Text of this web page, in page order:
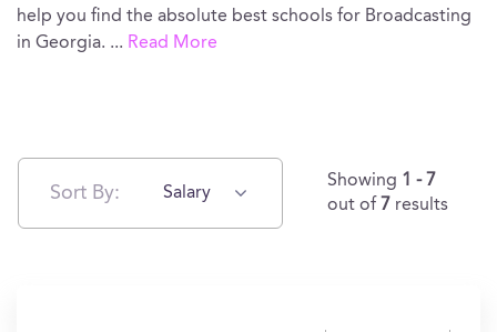
help you find the absolute best schools for Broadcasting
in Georgia. ... Read More
Sort By: Salary
Showing 1 - 7
out of 7 results